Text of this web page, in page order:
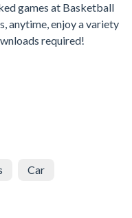
games at Basketball
anytime, enjoy a variety
required!
Car